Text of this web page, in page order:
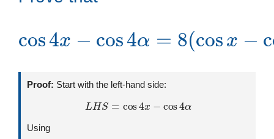
cos 4x cos 4 α = cosx−cos
α) ( cos cosα) cosx−sinα
cos x+ α)
Proof: Start with the left-hand side:
LHS= cos 4x− cos4α
Using